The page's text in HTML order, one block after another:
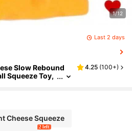
1/12
Last 2 days
Slow Rebound
Squeeze Toy,
4.25 (100+)
Cheese Squeeze
2 left